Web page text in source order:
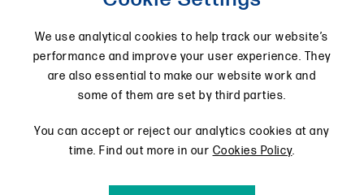
today, in a picturesque Northamptonshire village
We use analytical cookies to help track our website’s
performance and improve your user experience. They
are also essential to make our website work and
some of them are set by third parties.
You can accept or reject our analytics cookies at any
time. Find out more in our Cookies Policy.